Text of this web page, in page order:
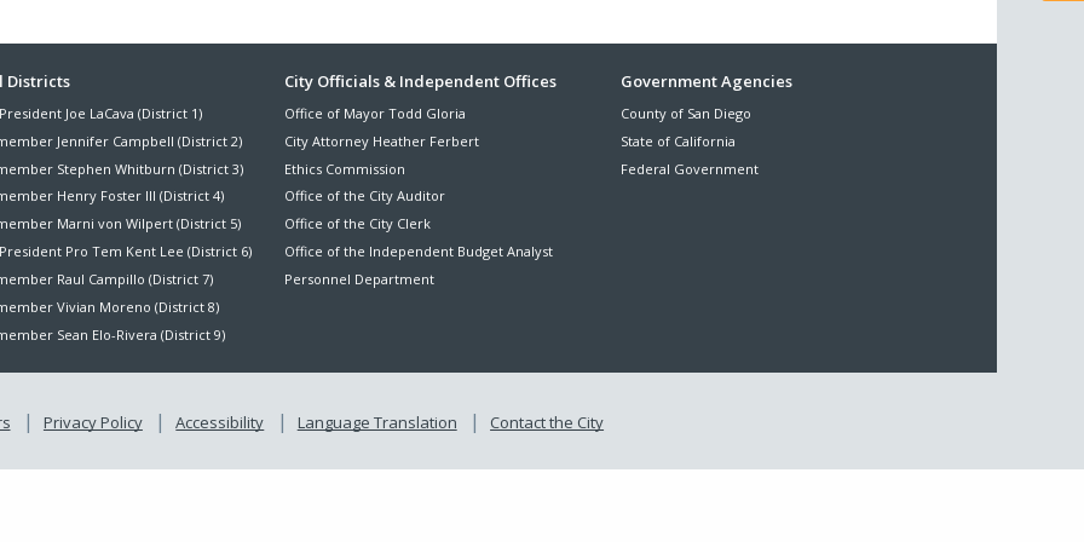
Districts
Joe LaCava (District 1)
Jennifer Campbell (District 2)
Stephen Whitburn (District 3)
Henry Foster III (District 4)
Marni von Wilpert (District 5)
Pro Tem Kent Lee (District 6)
Raul Campillo (District 7)
Vivian Moreno (District 8)
Sean Elo-Rivera (District 9)
City Officials & Independent Offices
Office of Mayor Todd Gloria
City Attorney Heather Ferbert
Ethics Commission
Office of the City Auditor
Office of the City Clerk
Office of the Independent Budget Analyst
Personnel Department
Government Agencies
County of San Diego
State of California
Federal Government
Privacy Policy Accessibility Language Translation Contact the City